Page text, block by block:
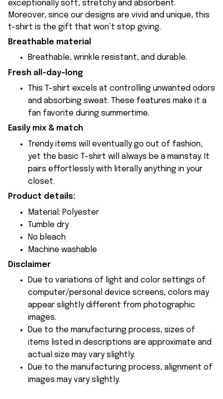
exceptionally soft, stretchy and absorbent.
Moreover, since our designs are vivid and unique, this
t-shirt is the gift that won’t stop giving.
Breathable material
Breathable, wrinkle resistant, and durable.
Fresh all-day-long
This T-shirt excels at controlling unwanted odors
and absorbing sweat. These features make it a
fan favorite during summertime.
Easily mix & match
Trendy items will eventually go out of fashion,
yet the basic T-shirt will always be a mainstay. It
pairs effortlessly with literally anything in your
closet.
Product details:
Material: Polyester
Tumble dry
No bleach
Machine washable
Disclaimer
Due to variations of light and color settings of
computer/personal device screens, colors may
appear slightly different from photographic
images.
Due to the manufacturing process, sizes of
items listed in descriptions are approximate and
actual size may vary slightly.
Due to the manufacturing process, alignment of
images may vary slightly.